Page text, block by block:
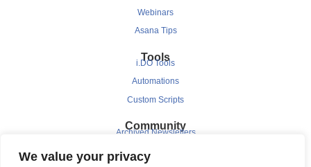
We value your privacy
Webinars
Asana Tips
Tools
i.DO Tools
Automations
Custom Scripts
Community
Archived Newsletters